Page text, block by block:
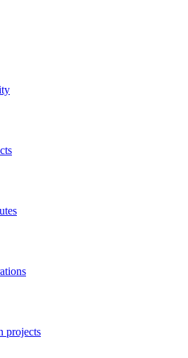
projects